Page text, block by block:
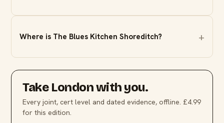
Where is The Blues Kitchen Shoreditch?
Take Londonwith you.
Every joint, cert level and dated evidence, offline. £4.99
for this edition.